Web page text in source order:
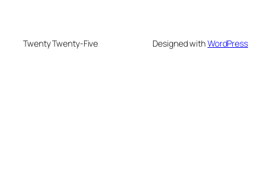
Twenty Twenty-Five Designed withWordPress